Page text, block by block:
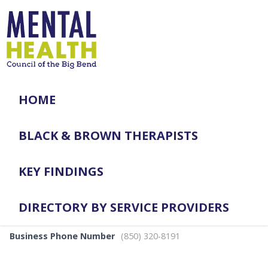
HOME
BLACK & BROWN THERAPISTS
KEY FINDINGS
DIRECTORY BY SERVICE PROVIDERS
Business Phone Number (850) 320-8191